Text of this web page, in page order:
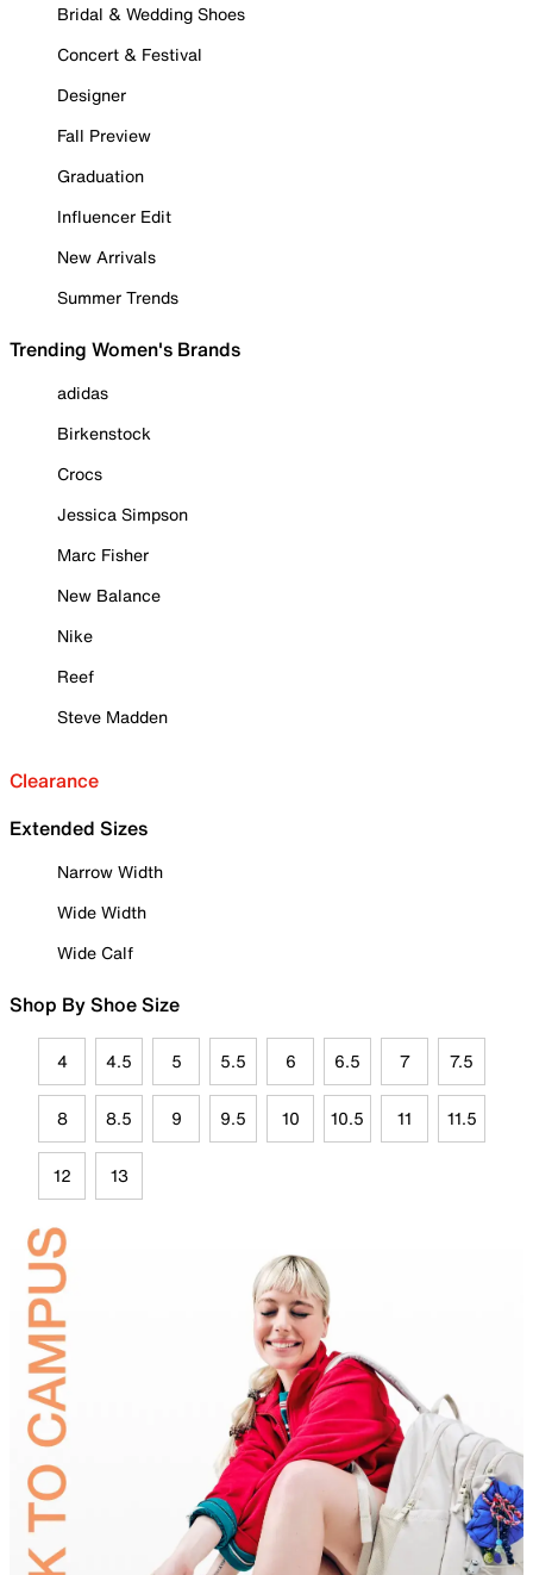
Bridal & Wedding Shoes
Concert & Festival
Designer
Fall Preview
Graduation
Influencer Edit
New Arrivals
Summer Trends
Trending Women's Brands
adidas
Birkenstock
Crocs
Jessica Simpson
Marc Fisher
New Balance
Nike
Reef
Steve Madden
Clearance
Extended Sizes
Narrow Width
Wide Width
Wide Calf
Shop By Shoe Size
4 4.5 5 5.5 6 6.5 7 7.5
8 8.5 9 9.5 10 10.5 11 11.5
12 13